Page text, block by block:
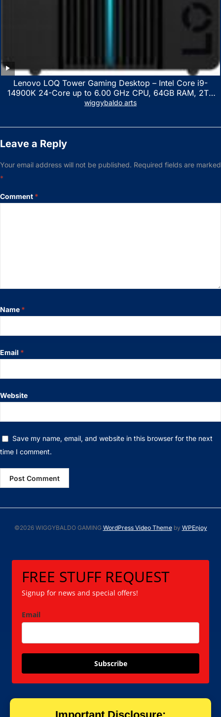
Lenovo LOQ Tower Gaming Desktop – Intel Core i9-
14900K 24-Core up to 6.00 GHz CPU, 64GB RAM, 2TB
NVMe SSD, GeForce RTX 3060 12GB GDDR6, USB
wiggybaldo arts
Leave a Reply
Your email address will not be published. Required fields are marked
*
Comment *
Name *
Email *
Website
Save my name, email, and website in this browser for the next
time I comment.
©2026 WIGGYBALDO GAMING WordPress Video Themeby WPEnjoy
FREE STUFF REQUEST
Signup for news and special offers!
Email
Subscribe